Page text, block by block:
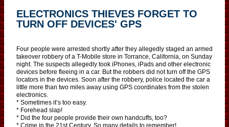
ELECTRONICS THIEVES FORGET TO
TURN OFF DEVICES' GPS
Four people were arrested shortly after they allegedly staged an armed
takeover robbery of a T-Mobile store in Torrance, California, on Sunday
night. The suspects allegedly took iPhones, iPads and other electronic
devices before fleeing in a car. But the robbers did not turn off the GPS
locators in the devices. Soon after the robbery, police located the car a
little more than two miles away using GPS coordinates from the stolen
electronics.
* Sometimes it’s too easy.
* Forehead slap!
* Did the four people provide their own handcuffs, too?
* Crime in the 21st Century. So many details to remember!